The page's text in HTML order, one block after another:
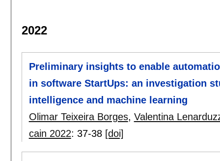
2022
Preliminary insights to enable
in software StartUps: an investigation
intelligence and machine learning
Olimar Teixeira Borges, Valentina
cain 2022: 37-38 [doi]